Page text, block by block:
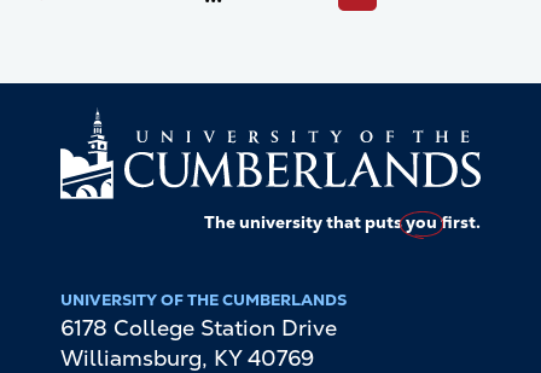
The university that putsyoufirst.
UNIVERSITY OF THE CUMBERLANDS
6178 College Station Drive
Williamsburg, KY 40769